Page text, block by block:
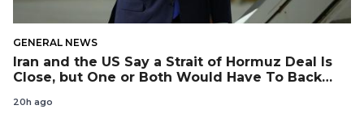
GENERAL NEWS
Iran and the US Say a Strait of Hormuz Deal Is
Close, but One or Both Would Have To Back
20h ago